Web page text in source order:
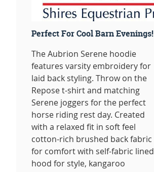
Perfect For Cool Barn Evenings!
The Aubrion Serene hoodie
features varsity embroidery for
laid back styling. Throw on the
Repose t-shirt and matching
Serene joggers for the perfect
horse riding rest day. Created
with a relaxed fit in soft feel
cotton-rich brushed back fabric
for comfort with self-fabric lined
hood for style, kangaroo